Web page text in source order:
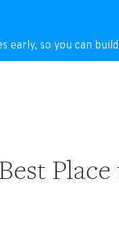
early, so you can